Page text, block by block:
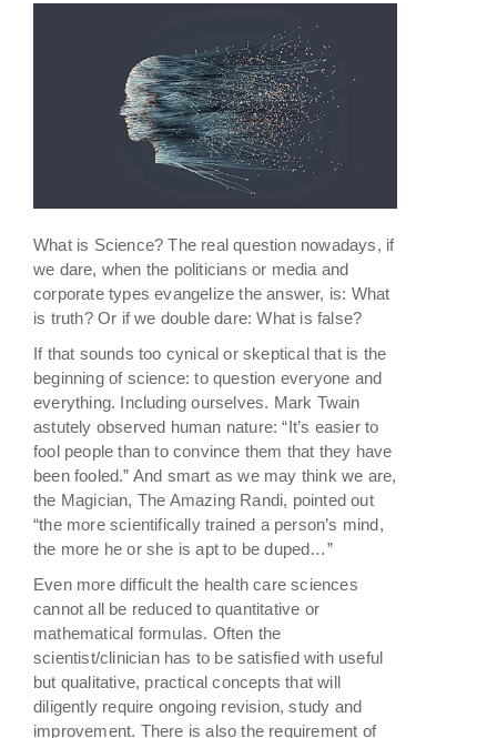
What is Science? The real question nowadays, if
we dare, when the politicians or media and
corporate types evangelize the answer, is: What
is truth? Or if we double dare: What is false?
If that sounds too cynical or skeptical that is the
beginning of science: to question everyone and
everything. Including ourselves. Mark Twain
astutely observed human nature: “It’s easier to
fool people than to convince them that they have
been fooled.” And smart as we may think we are,
the Magician, The Amazing Randi, pointed out
“the more scientifically trained a person’s mind,
the more he or she is apt to be duped…”
Even more difficult the health care sciences
cannot all be reduced to quantitative or
mathematical formulas. Often the
scientist/clinician has to be satisfied with useful
but qualitative, practical concepts that will
diligently require ongoing revision, study and
improvement. There is also the requirement of